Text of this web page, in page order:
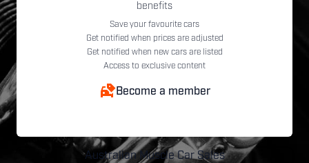
benefits
Save your favourite cars
Get notified when prices are adjusted
Get notified when new cars are listed
Access to exclusive content
Become a member
Australian Muscle Car Sales